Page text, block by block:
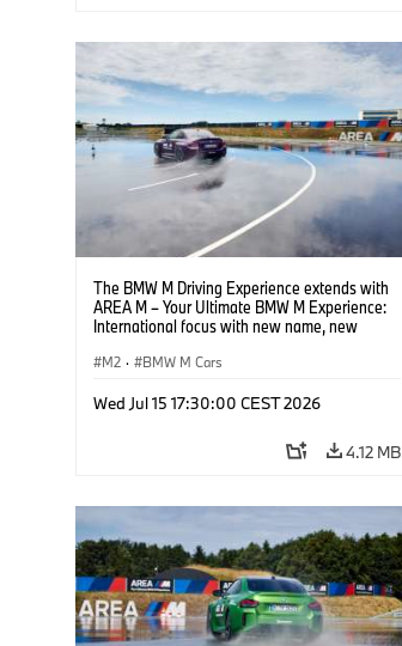
The BMW M Driving Experience extends with
AREA M – Your Ultimate BMW M Experience:
International focus with new name, new
M2 · BMW M Cars
Wed Jul 15 17:30:00 CEST 2026
4.12 MB